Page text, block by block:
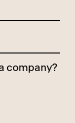
company?